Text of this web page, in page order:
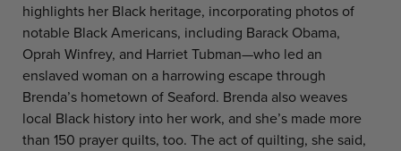
highlights her Black heritage, incorporating photos of
notable Black Americans, including Barack Obama,
Oprah Winfrey, and Harriet Tubman—who led an
enslaved woman on a harrowing escape through
Brenda’s hometown of Seaford. Brenda also weaves
local Black history into her work, and she’s made more
than 150 prayer quilts, too. The act of quilting, she said,